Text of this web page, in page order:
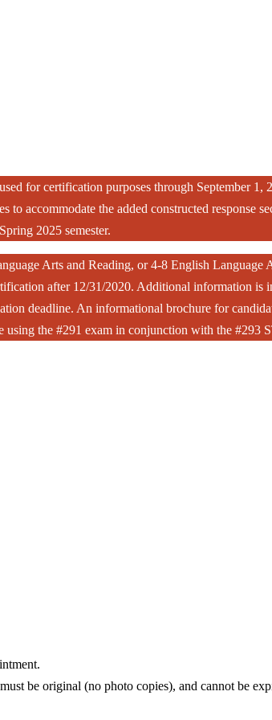
for certification purposes through September
accommodate the added constructed response
2025 semester.
Arts and Reading, or 4-8 English
after 12/31/2020. Additional information is
deadline. An informational brochure for
using the #291 exam in conjunction with the #293
be original (no photo copies), and cannot be